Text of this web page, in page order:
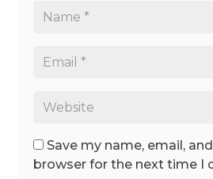
Save my name, email,
browser for the next time I